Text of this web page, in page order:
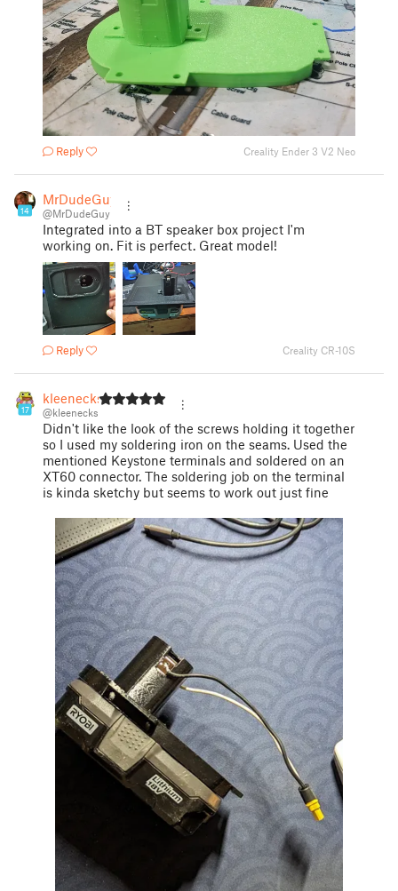
Reply Creality Ender 3 V2 Neo
14
MrDudeGuy
@MrDudeGuy
Integrated into a BT speaker box project I'm
working on. Fit is perfect. Great model!
Reply Creality CR-10S
17
kleenecks
@kleenecks
Didn't like the look of the screws holding it together
so I used my soldering iron on the seams. Used the
mentioned Keystone terminals and soldered on an
XT60 connector. The soldering job on the terminal
is kinda sketchy but seems to work out just fine